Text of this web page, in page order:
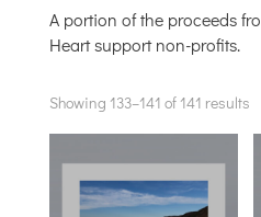
A portion of the proceeds
Heart support non-profits.
Showing 133–141 of 141 results